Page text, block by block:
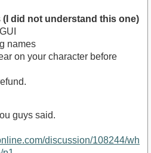
(I did not understand this one)
names
on your character before
guys said.
discussion/108244/wh